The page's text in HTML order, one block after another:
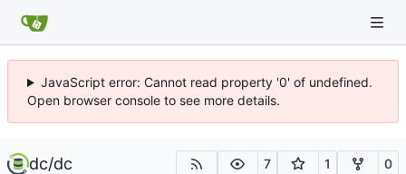
JavaScript error: Cannot read property '0' of undefined.
Open browser console to see more details.
dc/dc 7 1 0